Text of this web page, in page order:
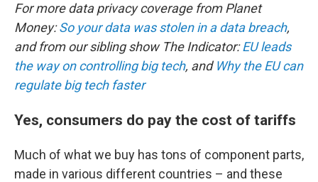
For more data privacy coverage from Planet
Money:So your data was stolen in a data breach,
and from our sibling show The Indicator:EU leads
the way on controlling big tech, and Why the EU can
regulate big tech faster
Yes, consumers do pay the cost of tariffs
Much of what we buy has tons of component parts,
made in various different countries – and these